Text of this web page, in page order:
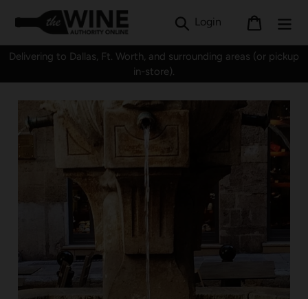
Search
Login Log in Cart
Delivering to Dallas, Ft. Worth, and surrounding areas (or pickup
in-store).